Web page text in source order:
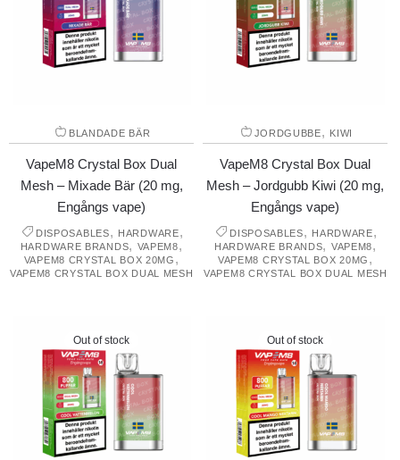
BLANDADE BÄR
VapeM8 Crystal Box Dual
Mesh – Mixade Bär (20 mg,
Engångs vape)
DISPOSABLES, HARDWARE,
HARDWARE BRANDS, VAPEM8,
VAPEM8 CRYSTAL BOX 20MG ,
VAPEM8 CRYSTAL BOX DUAL MESH
JORDGUBBE, KIWI
VapeM8 Crystal Box Dual
Mesh – Jordgubb Kiwi (20 mg,
Engångs vape)
DISPOSABLES, HARDWARE,
HARDWARE BRANDS, VAPEM8,
VAPEM8 CRYSTAL BOX 20MG ,
VAPEM8 CRYSTAL BOX DUAL MESH
Out of stock Out of stock